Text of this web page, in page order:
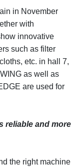
in November
with
innovative
such as filter
etc. in hall 7,
as well as
are used for
reliable and more
the right machine